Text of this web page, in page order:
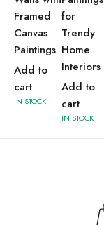
Framed
Canvas
Paintings
Add to
cart
IN STOCK
for
Trendy
Home
Interiors
Add to
cart
IN STOCK